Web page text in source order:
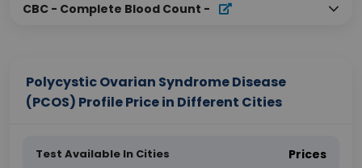
CBC - Complete Blood Count -
Polycystic Ovarian Syndrome Disease
(PCOS) Profile Price in Different Cities
Test Available In Cities Prices